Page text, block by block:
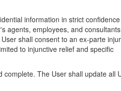
information in strict
agents, employees, and
shall consent to an ex-parte
to injunctive relief and specific
The User shall update all